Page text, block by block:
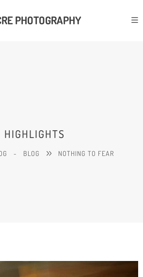
PHOTOGRAPHY
HIGHLIGHTS
- BLOG NOTHING TO FEAR